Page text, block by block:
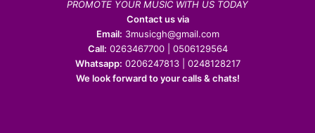
PROMOTE YOUR MUSIC WITH US TODAY
Contact us via
Email: 3musicgh@gmail.com
Call: 0263467700 | 0506129564
Whatsapp: 0206247813 | 0248128217
We look forward to your calls & chats!